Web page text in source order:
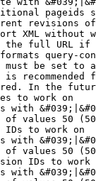
pageids
revisions
XML without
full URL
query-
be set to
recommended
In the
to work on
with
of values 50
IDs to work on
with
of values 50
IDs to work
with